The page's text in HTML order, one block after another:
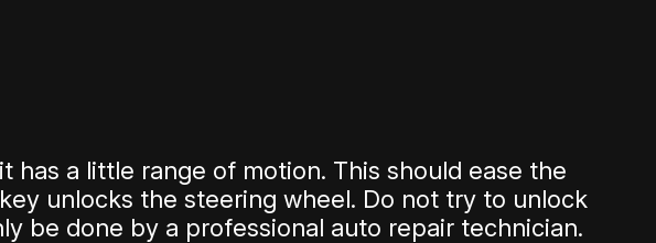
a little range of motion. This should ease the
unlocks the steering wheel. Do not try to unlock
be done by a professional auto repair technician.